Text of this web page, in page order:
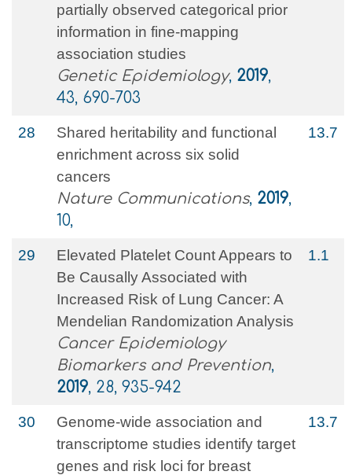
partially observed categorical prior
information in fine‐mapping
association studies
Genetic Epidemiology, 2019,
43, 690-703
28
Shared heritability and functional
enrichment across six solid
cancers
Nature Communications, 2019,
10,
13.7
29
Elevated Platelet Count Appears to
Be Causally Associated with
Increased Risk of Lung Cancer: A
Mendelian Randomization Analysis
Cancer Epidemiology
Biomarkers and Prevention,
2019, 28, 935-942
1.1
30
Genome-wide association and
transcriptome studies identify target
genes and risk loci for breast
13.7